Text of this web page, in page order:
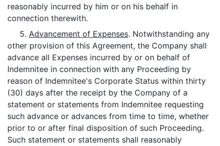
reasonably incurred by him or on his behalf in
connection therewith.
5. Advancement of Expenses. Notwithstanding any
other provision of this Agreement, the Company shall
advance all Expenses incurred by or on behalf of
Indemnitee in connection with any Proceeding by
reason of Indemnitee's Corporate Status within thirty
(30) days after the receipt by the Company of a
statement or statements from Indemnitee requesting
such advance or advances from time to time, whether
prior to or after final disposition of such Proceeding.
Such statement or statements shall reasonably